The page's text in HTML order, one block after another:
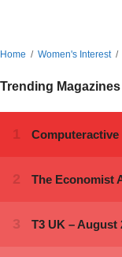
Home Women's Interest
Trending Magazines